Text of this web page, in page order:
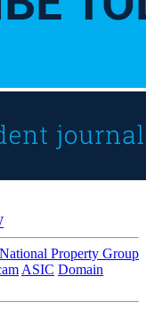
National Property Group
ASIC Domain